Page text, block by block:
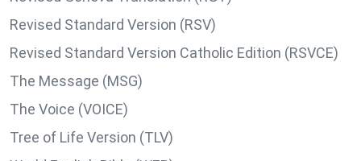
Revised Standard Version (RSV)
Revised Standard Version Catholic Edition (RSVCE)
The Message (MSG)
The Voice (VOICE)
Tree of Life Version (TLV)